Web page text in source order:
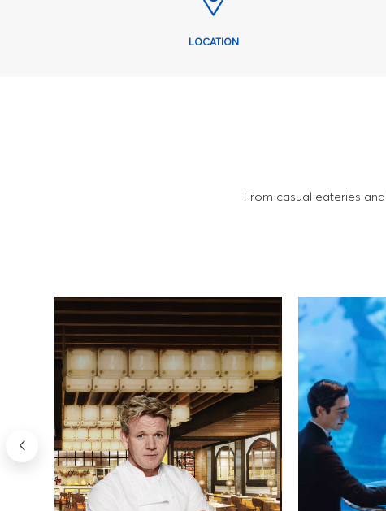
LOCATION
From casual eateries